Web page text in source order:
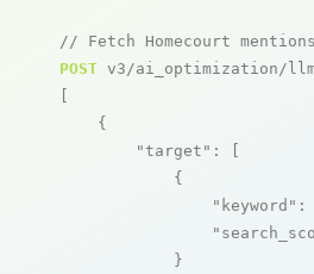
// Fetch Homecourt mentions
POST v3/ai_optimization/
[
    {
"target" : [
            {
"keyword" :
            }